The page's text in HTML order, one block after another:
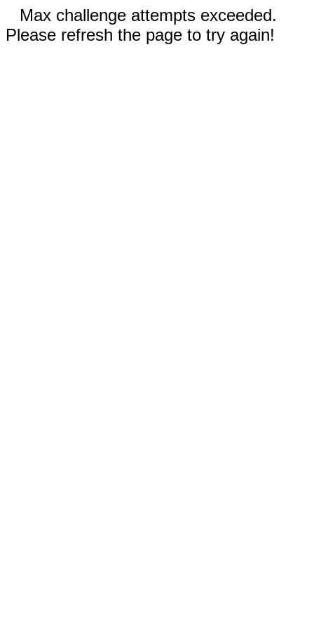
Max challenge attempts exceeded.
Please refresh the page to try again!